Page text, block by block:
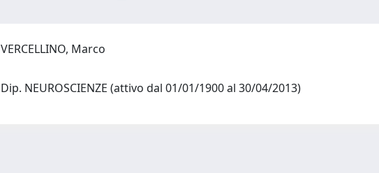
VERCELLINO, Marco
Dip. NEUROSCIENZE (attivo dal 01/01/1900 al 30/04/2013)